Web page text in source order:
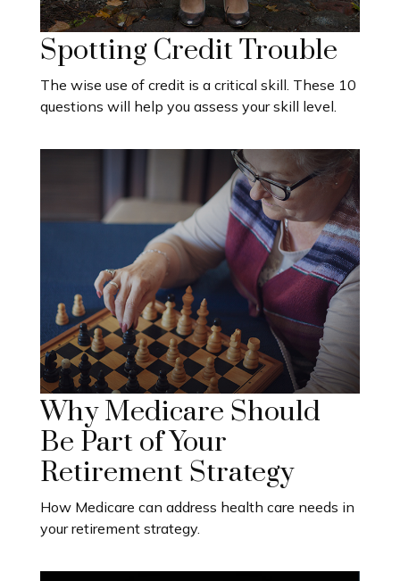
Spotting Credit Trouble
The wise use of credit is a critical skill. These 10
questions will help you assess your skill level.
Why Medicare Should
Be Part of Your
Retirement Strategy
How Medicare can address health care needs in
your retirement strategy.